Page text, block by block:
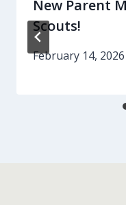
New Parent
Scouts!
February 14,